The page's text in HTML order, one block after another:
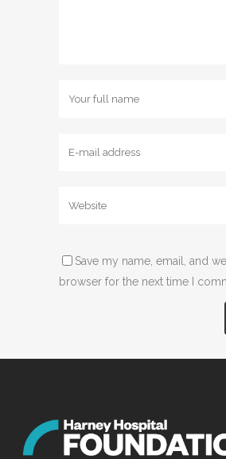
Save my name, email, and
browser for the next time I